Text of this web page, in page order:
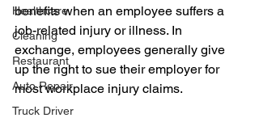
Healthcare
Cleaning
Restaurant
Auto Repair
Truck Driver
benefits when an employee suffers a
job-related injury or illness. In
exchange, employees generally give
up the right to sue their employer for
most workplace injury claims.